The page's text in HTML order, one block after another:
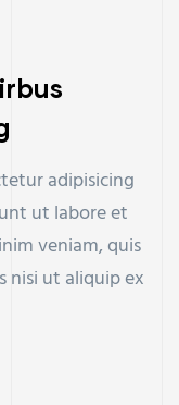
adipisicing
ut labore et
veniam, quis
nisi ut aliquip ex